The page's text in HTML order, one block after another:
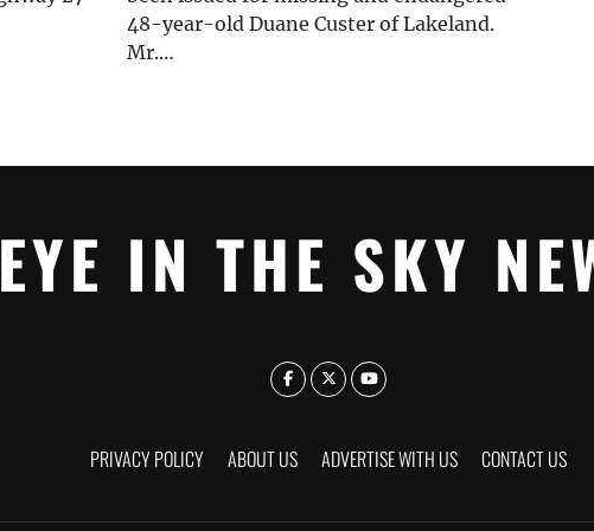
48-year-old Duane Custer of Lakeland.
Mr.…
EYE IN THE SKY
PRIVACY POLICY ABOUT US ADVERTISE WITH US CONTACT US